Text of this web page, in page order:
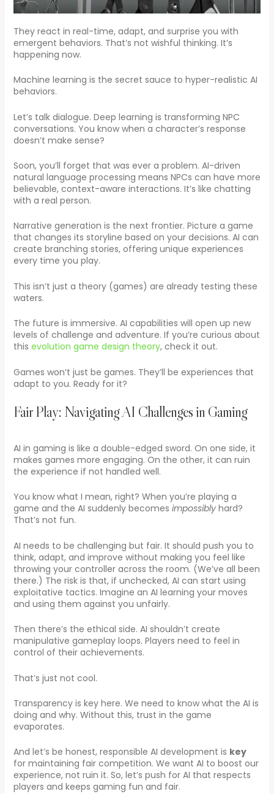
They react in real-time, adapt, and surprise you with
emergent behaviors. That’s not wishful thinking. It’s
happening now.
Machine learning is the secret sauce to hyper-realistic AI
behaviors.
Let’s talk dialogue. Deep learning is transforming NPC
conversations. You know when a character’s response
doesn’t make sense?
Soon, you’ll forget that was ever a problem. AI-driven
natural language processing means NPCs can have more
believable, context-aware interactions. It’s like chatting
with a real person.
Narrative generation is the next frontier. Picture a game
that changes its storyline based on your decisions. AI can
create branching stories, offering unique experiences
every time you play.
This isn’t just a theory (games) are already testing these
waters.
The future is immersive. AI capabilities will open up new
levels of challenge and adventure. If you’re curious about
this evolution game design theory, check it out.
Games won’t just be games. They’ll be experiences that
adapt to you. Ready for it?
Fair Play: Navigating AI Challenges in Gaming
AI in gaming is like a double-edged sword. On one side, it
makes games more engaging. On the other, it can ruin
the experience if not handled well.
You know what I mean, right? When you’re playing a
game and the AI suddenly becomes impossiblyhard?
That’s not fun.
AI needs to be challenging but fair. It should push you to
think, adapt, and improve without making you feel like
throwing your controller across the room. (We’ve all been
there.) The risk is that, if unchecked, AI can start using
exploitative tactics. Imagine an AI learning your moves
and using them against you unfairly.
Then there’s the ethical side. AI shouldn’t create
manipulative gameplay loops. Players need to feel in
control of their achievements.
That’s just not cool.
Transparency is key here. We need to know what the AI is
doing and why. Without this, trust in the game
evaporates.
And let’s be honest, responsible AI development is key
for maintaining fair competition. We want AI to boost our
experience, not ruin it. So, let’s push for AI that respects
players and keeps gaming fun and fair.